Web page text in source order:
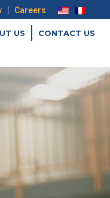
| Careers
US CONTACT US